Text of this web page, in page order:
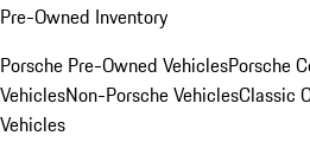
Pre-Owned Inventory
Porsche Pre-Owned VehiclesPorsche
VehiclesNon-Porsche VehiclesClassic
Vehicles